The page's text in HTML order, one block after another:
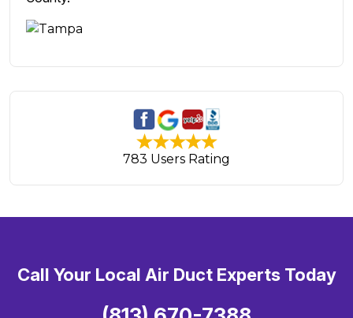
783 Users Rating
Call Your Local Air Duct Experts Today